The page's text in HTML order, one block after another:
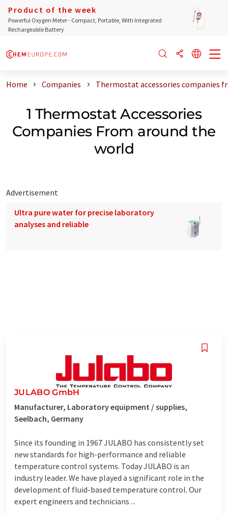
Product of the week
Powerful Oxygen Meter - Compact, Portable, With Integrated
Rechargeable Battery
Home Companies Thermostat accessories companies
1 Thermostat Accessories
Companies From around the
world
Advertisement
Ultra pure water for precise laboratory
analyses and reliable
JULABO GmbH
Manufacturer, Laboratory equipment / supplies,
Seelbach, Germany
Since its founding in 1967 JULABO has consistently set
new standards for high-performance and reliable
temperature control systems. Today JULABO is an
industry leader. We have played a significant role in the
development of fluid-based temperature control. Our
expert engineers and technicians ...